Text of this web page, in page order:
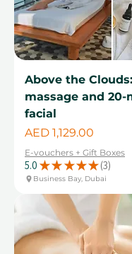
Above the
massage and 20-
facial
Price
AED 1,129.00
E-vouchers + Gift Boxes
5.0 ★ ★ ★ ★ ★ 3
3
Business Bay, Dubai